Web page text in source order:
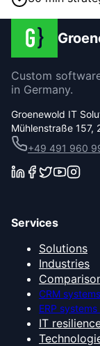
Custom
in Germany.
Groenewold IT
Mühlenstraße 157,
+49 491 960
Services
Solutions
Industries
CRM
ERP
IT